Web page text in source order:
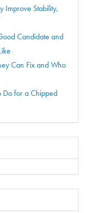
Improve Stability,
Candidate and
Can Fix and Who
Do for a Chipped